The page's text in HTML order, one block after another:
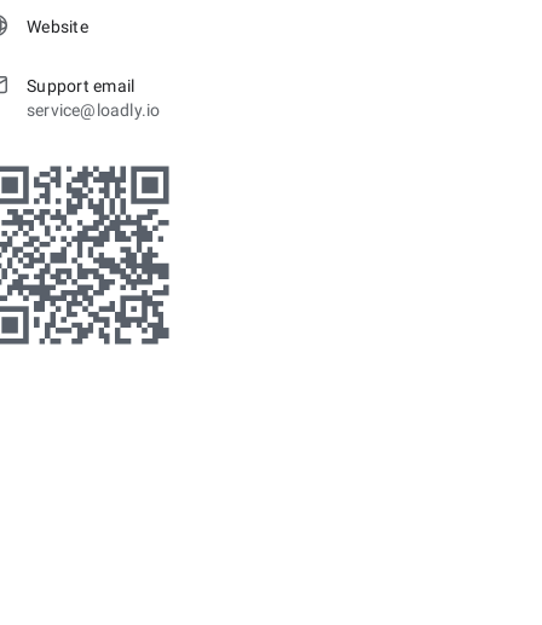
Website
Support email
service@loadly.io